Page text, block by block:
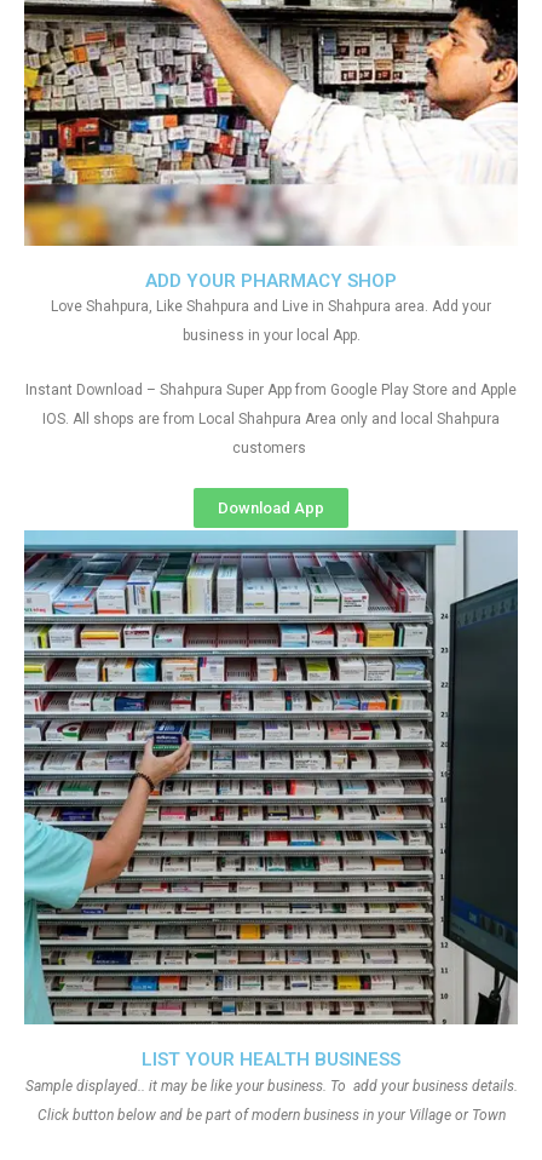
ADD YOUR PHARMACY SHOP
Love Shahpura, Like Shahpura and Live in Shahpura area. Add your
business in your local App.
Instant Download – Shahpura Super App from Google Play Store and Apple
IOS. All shops are from Local Shahpura Area only and local Shahpura
customers
Download App
LIST YOUR HEALTH BUSINESS
Sample displayed.. it may be like your business. To add your business details.
Click button below and be part of modern business in your Village or Town